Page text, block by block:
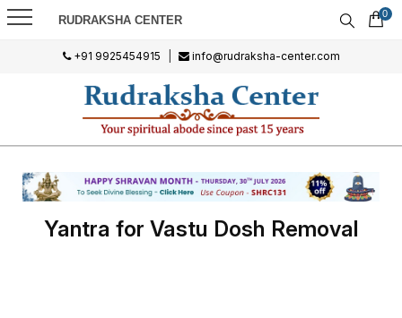
RUDRAKSHA CENTER 0
+91 9925454915 info@rudraksha-center.com
Yantra for Vastu Dosh Removal